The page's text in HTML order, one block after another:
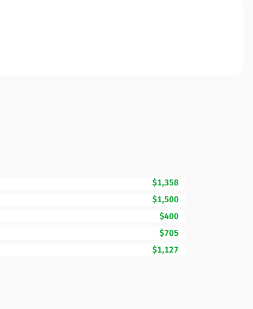
$1,358
$1,500
$400
$705
$1,127